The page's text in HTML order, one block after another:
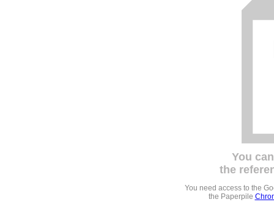
You
the
You need access to the
the Paperpile